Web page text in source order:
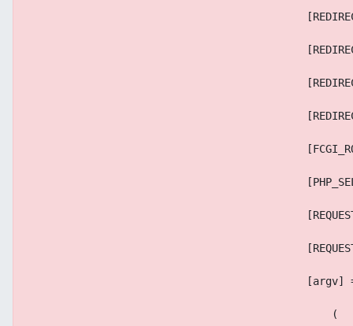
[argv]
                                                (